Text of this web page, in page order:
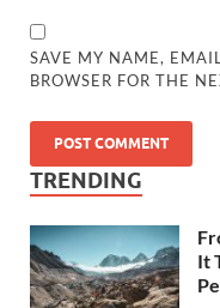
SAVE MY NAME,
BROWSER FOR THE
TRENDING
It